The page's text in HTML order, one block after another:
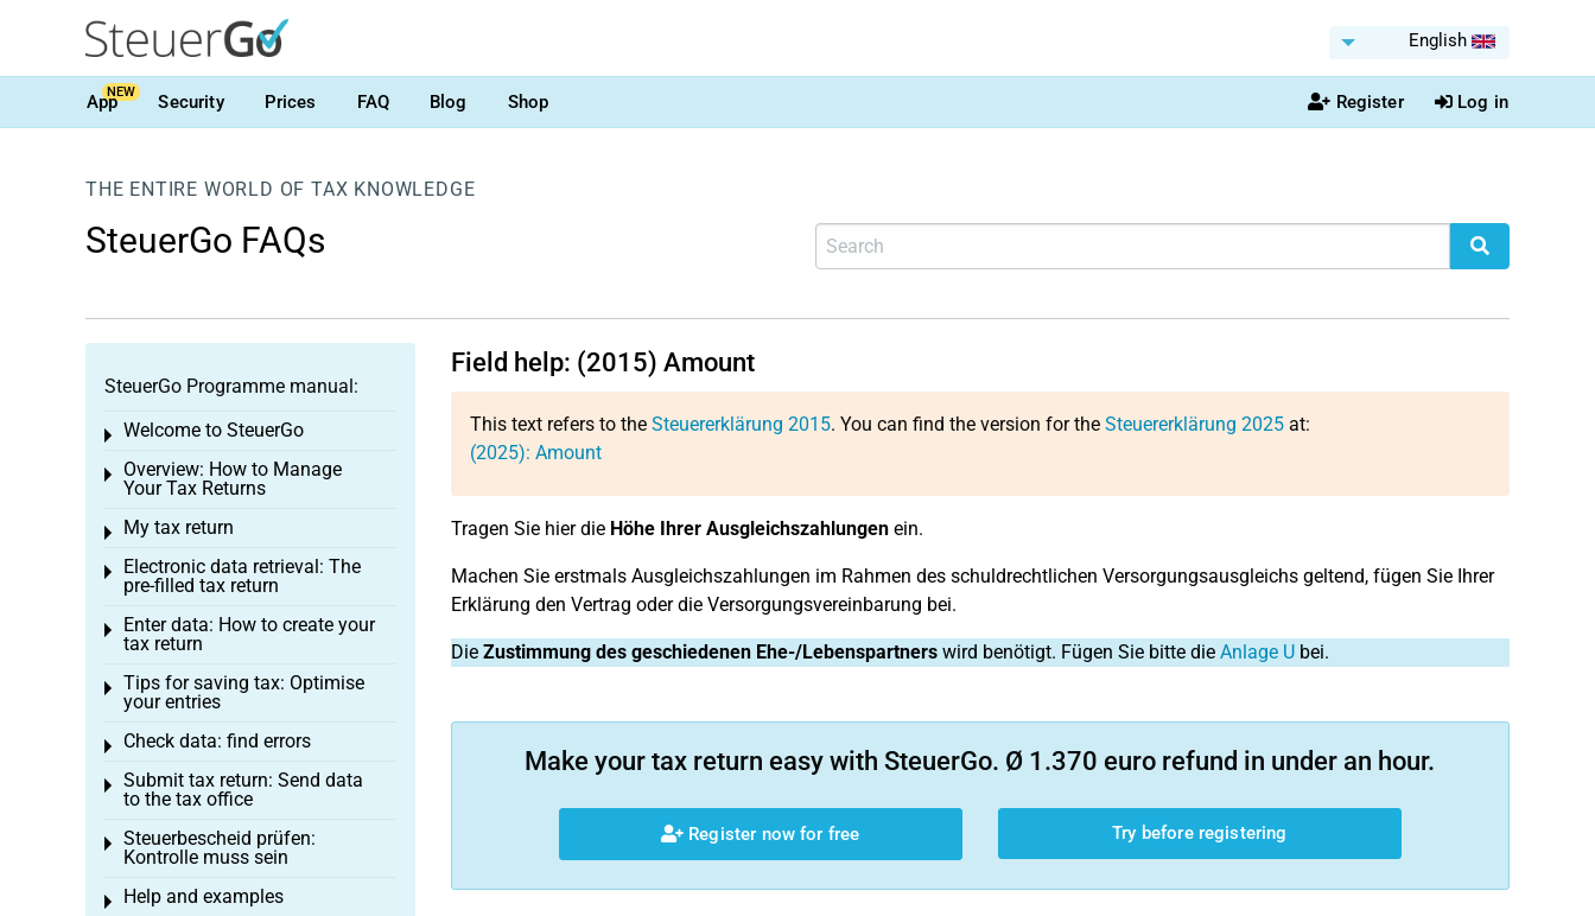
English
AppNEW Security Prices FAQ Blog Shop Register Log in
THE ENTIRE WORLD OF TAX KNOWLEDGE
SteuerGo FAQs
Field help: (2015) Amount
This text refers to the Steuererklärung 2015. You can find the version for the Steuererklärung 2025at:
(2025): Amount
Tragen Sie hier die Höhe Ihrer Ausgleichszahlungenein.
Machen Sie erstmals Ausgleichszahlungen im Rahmen des schuldrechtlichen Versorgungsausgleichs geltend, fügen Sie Ihrer
Erklärung den Vertrag oder die Versorgungsvereinbarung bei.
Die Zustimmung des geschiedenen Ehe-/Lebenspartnerswird benötigt. Fügen Sie bitte die Anlage Ubei.
Make your tax return easy with SteuerGo. Ø 1.370 euro refund in under an hour.
Register now for free Try before registering
SteuerGo Programme manual:
Welcome to SteuerGo
Toggle menu
Overview: How to Manage
Your Tax Returns
Toggle menu
My tax return
Toggle menu
Electronic data retrieval: The
pre-filled tax return
Toggle menu
Enter data: How to create your
tax return
Toggle menu
Tips for saving tax: Optimise
your entries
Toggle menu
Check data: find errors
Toggle menu
Submit tax return: Send data
to the tax office
Toggle menu
Steuerbescheid prüfen:
Kontrolle muss sein
Toggle menu
Help and examples
Toggle menu